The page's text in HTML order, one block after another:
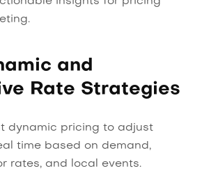
and
Rate Strategies
dynamic pricing to adjust
time based on demand,
rates, and local events.